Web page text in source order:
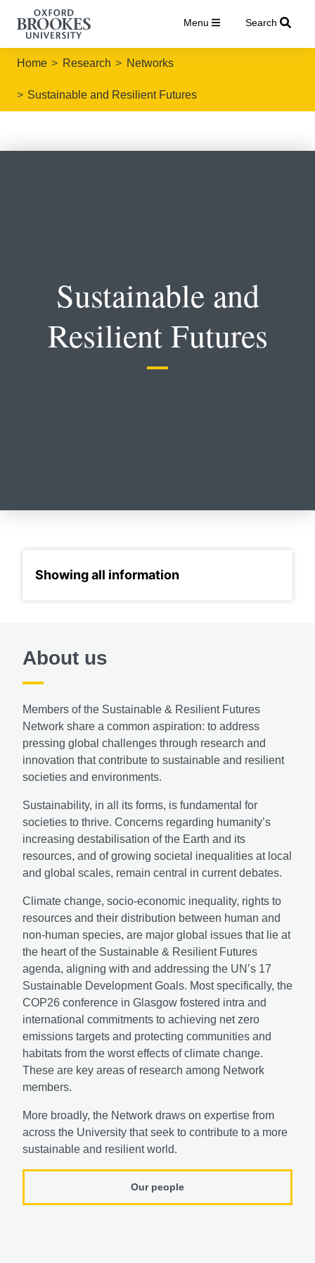
Menu Search
Home Research Networks
Sustainable and Resilient Futures
Sustainable and
Resilient Futures
About us
Members of the Sustainable & Resilient Futures
Network share a common aspiration: to address
pressing global challenges through research and
innovation that contribute to sustainable and resilient
societies and environments.
Sustainability, in all its forms, is fundamental for
societies to thrive. Concerns regarding humanity’s
increasing destabilisation of the Earth and its
resources, and of growing societal inequalities at local
and global scales, remain central in current debates.
Climate change, socio-economic inequality, rights to
resources and their distribution between human and
non-human species, are major global issues that lie at
the heart of the Sustainable & Resilient Futures
agenda, aligning with and addressing the UN’s 17
Sustainable Development Goals. Most specifically, the
COP26 conference in Glasgow fostered intra and
international commitments to achieving net zero
emissions targets and protecting communities and
habitats from the worst effects of climate change.
These are key areas of research among Network
members.
More broadly, the Network draws on expertise from
across the University that seek to contribute to a more
sustainable and resilient world.
Our people